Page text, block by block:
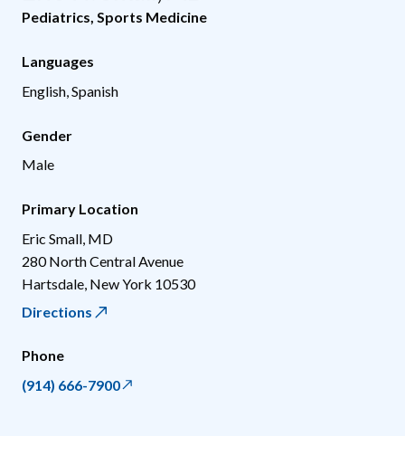
Pediatrics Sports Medicine
Languages
English, Spanish
Gender
Male
Primary Location
Eric Small, MD
280 North Central Avenue
Hartsdale New York 10530
Directions
Phone
(914) 666-7900